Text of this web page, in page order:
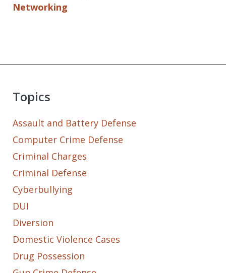
Networking
Topics
Assault and Battery Defense
Computer Crime Defense
Criminal Charges
Criminal Defense
Cyberbullying
DUI
Diversion
Domestic Violence Cases
Drug Possession